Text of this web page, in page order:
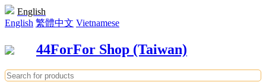
English
English 繁體中文 Vietnamese
44ForFor Shop (Taiwan)